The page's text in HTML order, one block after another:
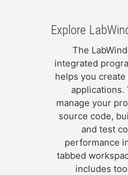
Explore
The
integrated
helps you
applications.
manage your
source code,
and test
performance
tabbed
includes